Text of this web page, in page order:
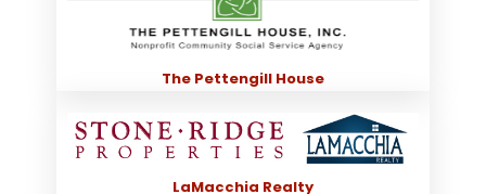
The Pettengill House
LaMacchia Realty